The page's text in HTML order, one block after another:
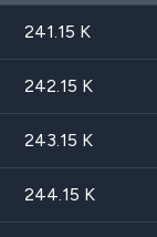
241.15 K
242.15 K
243.15 K
244.15 K